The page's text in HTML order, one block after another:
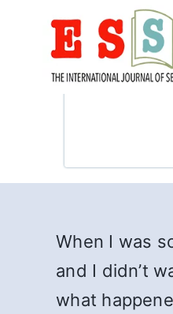
When I was
and I didn’t
what